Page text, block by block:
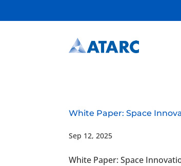
White Paper: Space
Sep 12, 2025
White Paper: Space